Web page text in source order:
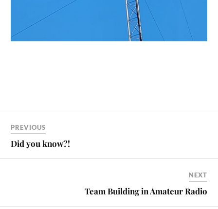
PREVIOUS
Did you know?!
NEXT
Team Building in Amateur Radio